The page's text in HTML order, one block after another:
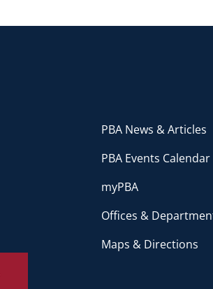
PBA News & Articles
PBA Events Calendar
myPBA
Offices &
Maps & Directions